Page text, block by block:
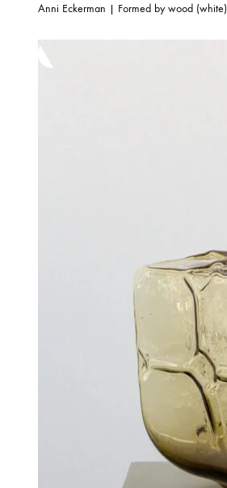
Anni Eckerman | Formed by wood (white)